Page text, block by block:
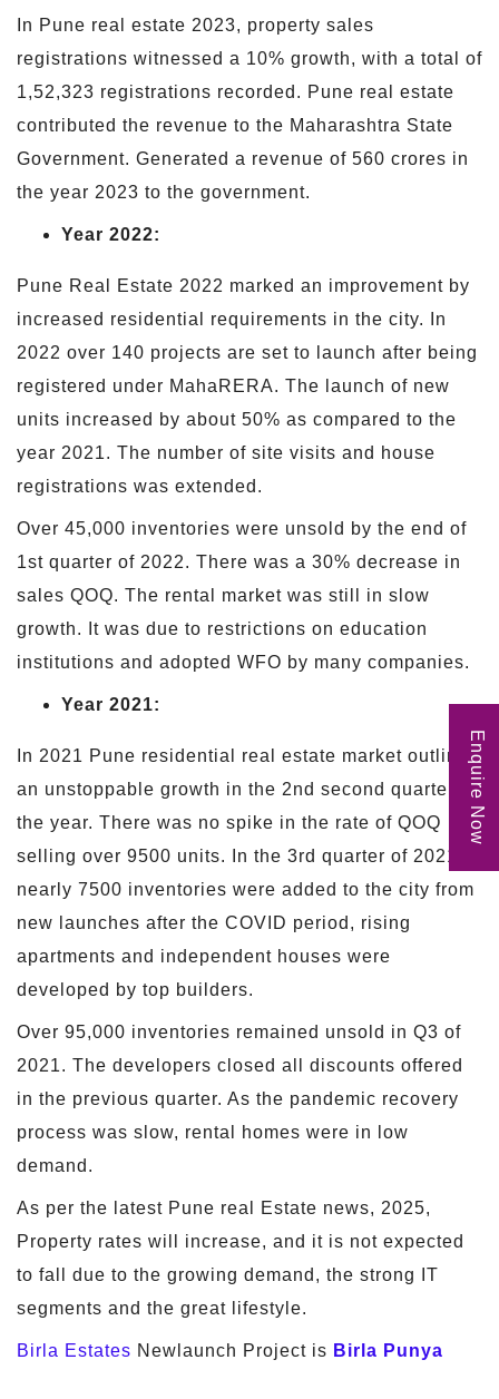
In Pune real estate 2023, property sales
registrations witnessed a 10% growth, with a total of
1,52,323 registrations recorded. Pune real estate
contributed the revenue to the Maharashtra State
Government. Generated a revenue of 560 crores in
the year 2023 to the government.
Year 2022:
Pune Real Estate 2022 marked an improvement by
increased residential requirements in the city. In
2022 over 140 projects are set to launch after being
registered under MahaRERA. The launch of new
units increased by about 50% as compared to the
year 2021. The number of site visits and house
registrations was extended.
Over 45,000 inventories were unsold by the end of
1st quarter of 2022. There was a 30% decrease in
sales QOQ. The rental market was still in slow
growth. It was due to restrictions on education
institutions and adopted WFO by many companies.
Year 2021:
In 2021 Pune residential real estate market outlined
an unstoppable growth in the 2nd second quarter of
the year. There was no spike in the rate of QOQ
selling over 9500 units. In the 3rd quarter of 2021,
nearly 7500 inventories were added to the city from
new launches after the COVID period, rising
apartments and independent houses were
developed by top builders.
Over 95,000 inventories remained unsold in Q3 of
2021. The developers closed all discounts offered
in the previous quarter. As the pandemic recovery
process was slow, rental homes were in low
demand.
As per the latest Pune real Estate news, 2025,
Property rates will increase, and it is not expected
to fall due to the growing demand, the strong IT
segments and the great lifestyle.
Birla Estates Newlaunch Project is Birla Punya
Enquire Now